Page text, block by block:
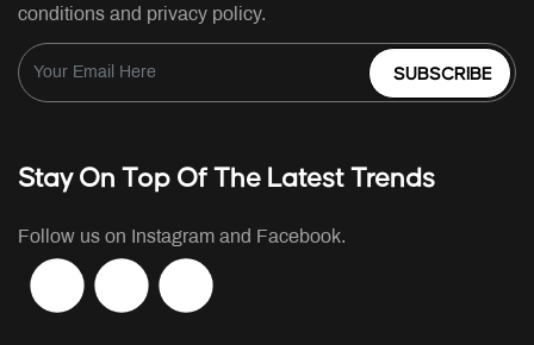
conditions and privacy policy.
SUBSCRIBE
Stay On Top Of The Latest Trends
Follow us on Instagram and Facebook.